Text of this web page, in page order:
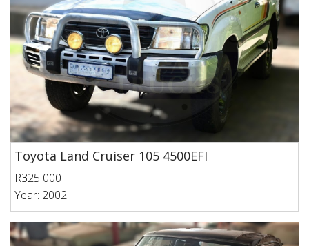
Toyota Land Cruiser 105 4500EFI
R325 000
Year: 2002